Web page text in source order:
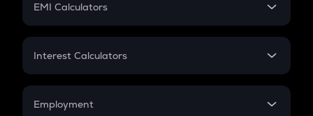
EMI Calculators
EMI
Credit Card EMI
Interest Calculators
Compound Interest
Employment